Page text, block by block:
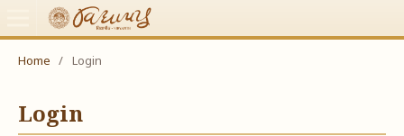
Home / Login
Login